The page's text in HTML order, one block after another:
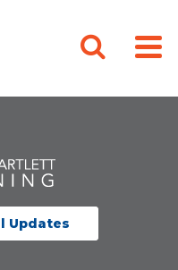
Updates